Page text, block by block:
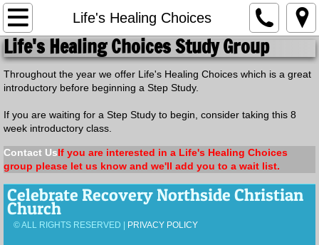
Life's Healing Choices
Home
Calendar of Events
Small Groups
Men's Groups
Women's Groups
Welcome Home
Newcomers Group
Life's Healing ChoicesStudy Group
Throughout the year we offer Life's Healing Choices which is a great
introductory before beginning a Step Study.
If you are waiting for a Step Study to begin, consider taking this 8
week introductory class.
Contact UsIf you are interested in a Life's Healing Choices
group please let us know and we'll add you to a wait list.
Celebrate Recovery Northside Christian
Church
© ALL RIGHTS RESERVED | PRIVACY POLICY